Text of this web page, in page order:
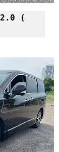
2.0 (